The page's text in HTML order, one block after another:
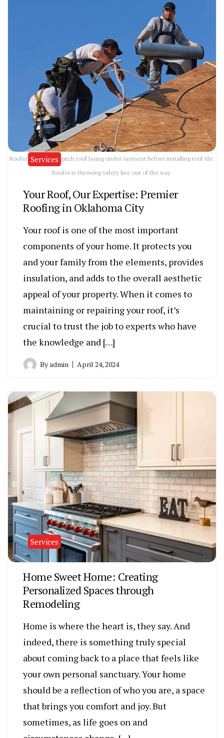
Roofers on an 8-12 pitch roof laying under-layment before installing roof tile.
Roofer is throwing safety line out of the way.
Services
Your Roof, Our Expertise: Premier
Roofing in Oklahoma City
Your roof is one of the most important
components of your home. It protects you
and your family from the elements, provides
insulation, and adds to the overall aesthetic
appeal of your property. When it comes to
maintaining or repairing your roof, it’s
crucial to trust the job to experts who have
the knowledge and […]
Byadmin April 24, 2024
Services
Home Sweet Home: Creating
Personalized Spaces through
Remodeling
Home is where the heart is, they say. And
indeed, there is something truly special
about coming back to a place that feels like
your own personal sanctuary. Your home
should be a reflection of who you are, a space
that brings you comfort and joy. But
sometimes, as life goes on and